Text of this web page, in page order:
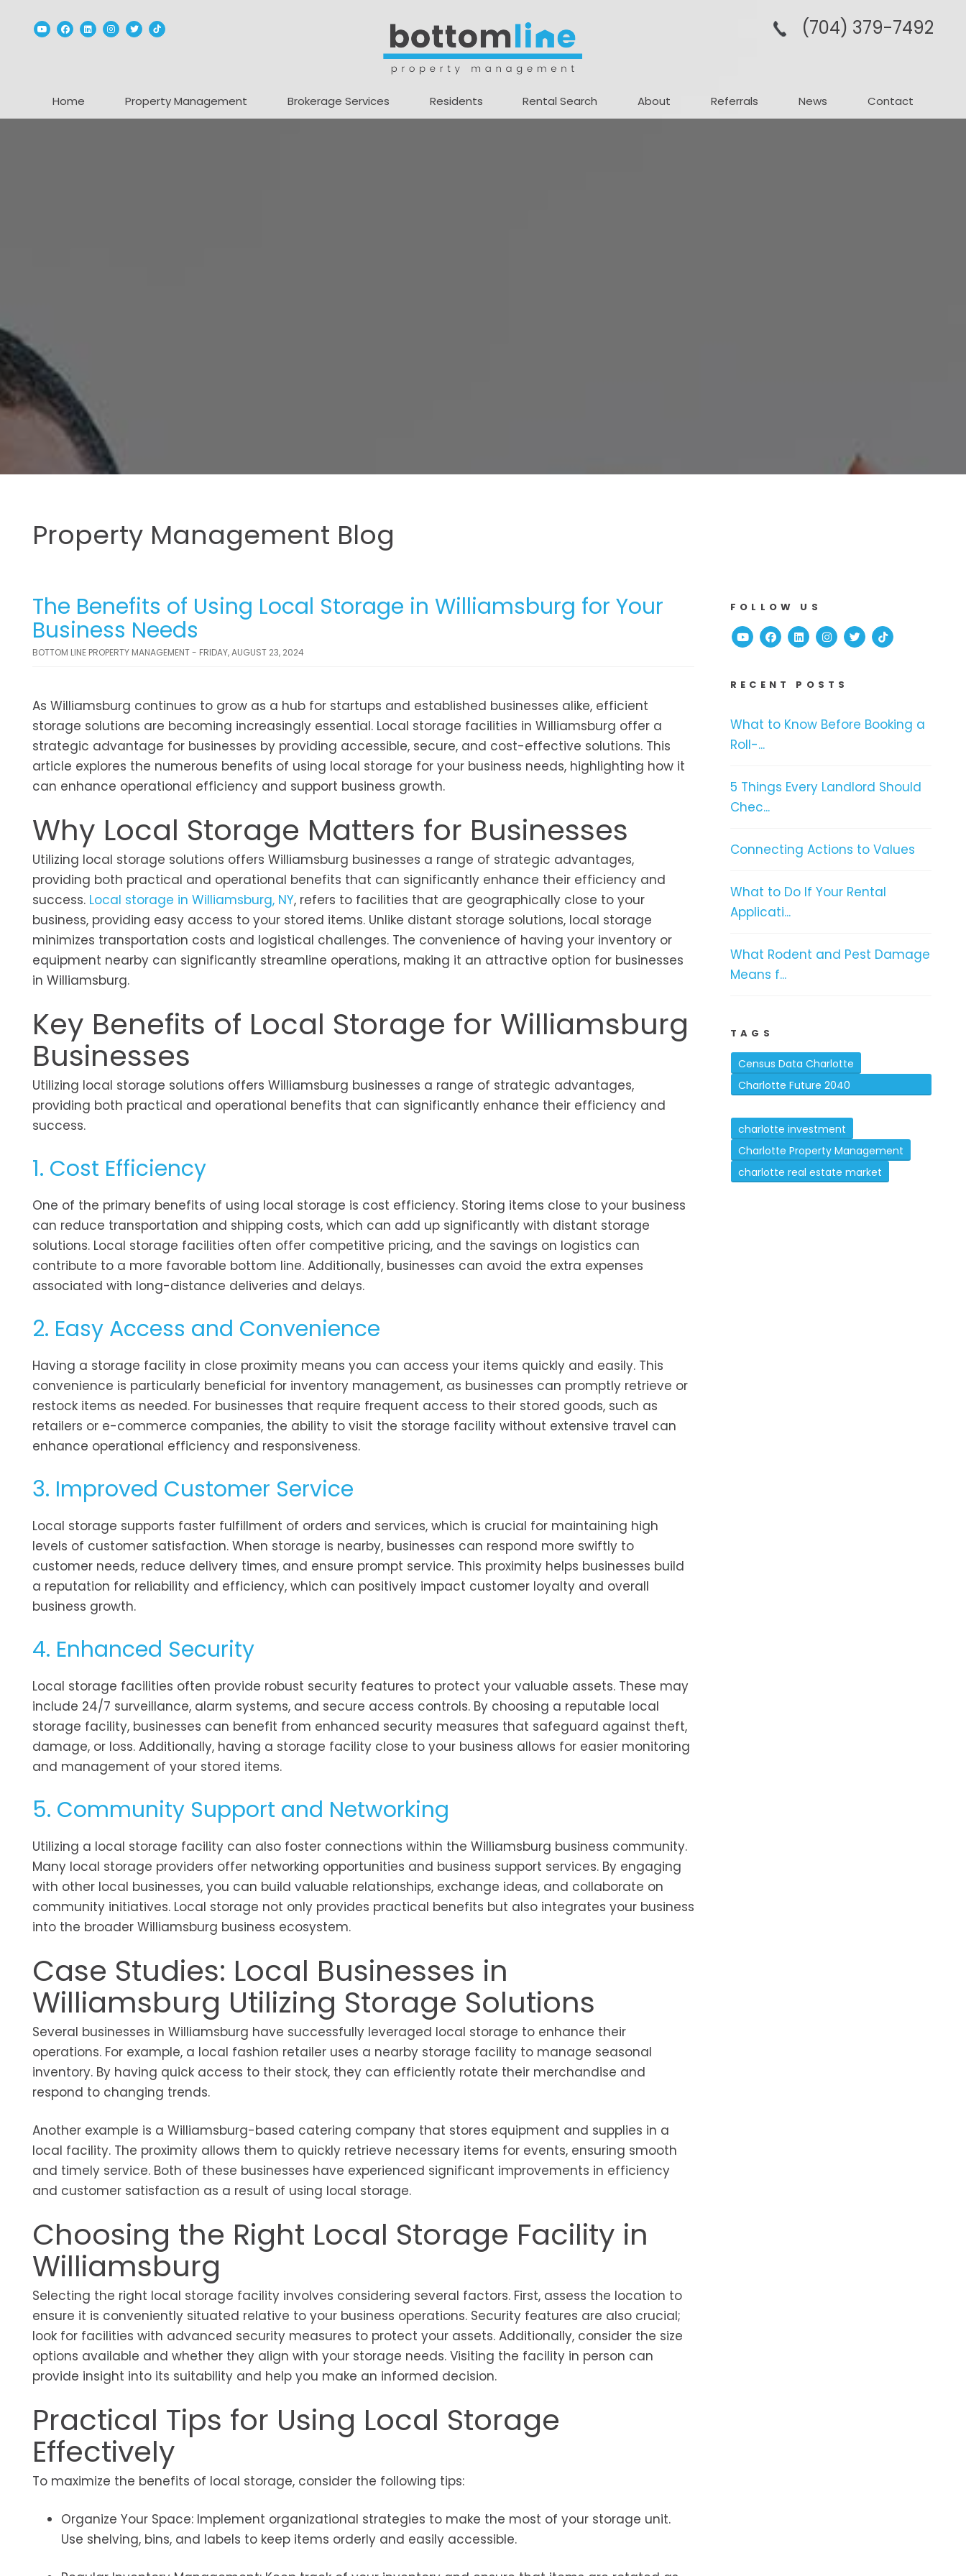
YoutubeFacebook
Linked InInstagram
TwitterTikTok (704­) 379-­7492
Home Property Management Brokerage Services Residents Rental Search About Referrals News Contact
Property Management Blog
The Benefits of Using Local Storage in Williamsburg for Your
Business Needs
BOTTOM LINE PROPERTY MANAGEMENT - FRIDAY, AUGUST 23, 2024
As Williamsburg continues to grow as a hub for startups and established businesses alike, efficient
storage solutions are becoming increasingly essential. Local storage facilities in Williamsburg offer a
strategic advantage for businesses by providing accessible, secure, and cost-effective solutions. This
article explores the numerous benefits of using local storage for your business needs, highlighting how it
can enhance operational efficiency and support business growth.
Why Local Storage Matters for Businesses
Utilizing local storage solutions offers Williamsburg businesses a range of strategic advantages,
providing both practical and operational benefits that can significantly enhance their efficiency and
success. Local storage in Williamsburg, NY, refers to facilities that are geographically close to your
business, providing easy access to your stored items. Unlike distant storage solutions, local storage
minimizes transportation costs and logistical challenges. The convenience of having your inventory or
equipment nearby can significantly streamline operations, making it an attractive option for businesses
in Williamsburg.
Key Benefits of Local Storage for Williamsburg
Businesses
Utilizing local storage solutions offers Williamsburg businesses a range of strategic advantages,
providing both practical and operational benefits that can significantly enhance their efficiency and
success.
1. Cost Efficiency
One of the primary benefits of using local storage is cost efficiency. Storing items close to your business
can reduce transportation and shipping costs, which can add up significantly with distant storage
solutions. Local storage facilities often offer competitive pricing, and the savings on logistics can
contribute to a more favorable bottom line. Additionally, businesses can avoid the extra expenses
associated with long-distance deliveries and delays.
2. Easy Access and Convenience
Having a storage facility in close proximity means you can access your items quickly and easily. This
convenience is particularly beneficial for inventory management, as businesses can promptly retrieve or
restock items as needed. For businesses that require frequent access to their stored goods, such as
retailers or e-commerce companies, the ability to visit the storage facility without extensive travel can
enhance operational efficiency and responsiveness.
3. Improved Customer Service
Local storage supports faster fulfillment of orders and services, which is crucial for maintaining high
levels of customer satisfaction. When storage is nearby, businesses can respond more swiftly to
customer needs, reduce delivery times, and ensure prompt service. This proximity helps businesses build
a reputation for reliability and efficiency, which can positively impact customer loyalty and overall
business growth.
4. Enhanced Security
Local storage facilities often provide robust security features to protect your valuable assets. These may
include 24/7 surveillance, alarm systems, and secure access controls. By choosing a reputable local
storage facility, businesses can benefit from enhanced security measures that safeguard against theft,
damage, or loss. Additionally, having a storage facility close to your business allows for easier monitoring
and management of your stored items.
5. Community Support and Networking
Utilizing a local storage facility can also foster connections within the Williamsburg business community.
Many local storage providers offer networking opportunities and business support services. By engaging
with other local businesses, you can build valuable relationships, exchange ideas, and collaborate on
community initiatives. Local storage not only provides practical benefits but also integrates your business
into the broader Williamsburg business ecosystem.
Case Studies: Local Businesses in
Williamsburg Utilizing Storage Solutions
Several businesses in Williamsburg have successfully leveraged local storage to enhance their
operations. For example, a local fashion retailer uses a nearby storage facility to manage seasonal
inventory. By having quick access to their stock, they can efficiently rotate their merchandise and
respond to changing trends.
Another example is a Williamsburg-based catering company that stores equipment and supplies in a
local facility. The proximity allows them to quickly retrieve necessary items for events, ensuring smooth
and timely service. Both of these businesses have experienced significant improvements in efficiency
and customer satisfaction as a result of using local storage.
Choosing the Right Local Storage Facility in
Williamsburg
Selecting the right local storage facility involves considering several factors. First, assess the location to
ensure it is conveniently situated relative to your business operations. Security features are also crucial;
look for facilities with advanced security measures to protect your assets. Additionally, consider the size
options available and whether they align with your storage needs. Visiting the facility in person can
provide insight into its suitability and help you make an informed decision.
Practical Tips for Using Local Storage
Effectively
To maximize the benefits of local storage, consider the following tips:
Organize Your Space: Implement organizational strategies to make the most of your storage unit.
Use shelving, bins, and labels to keep items orderly and easily accessible.
FOLLOW US
YoutubeFacebook
Linked InInstagram
TwitterTikTok
RECENT POSTS
What to Know Before Booking a
Roll-...
5 Things Every Landlord Should
Chec...
Connecting Actions to Values
What to Do If Your Rental
Applicati...
What Rodent and Pest Damage
Means f...
TAGS
Census Data Charlotte
Charlotte Future 2040
charlotte investment
Charlotte Property Management
charlotte real estate market